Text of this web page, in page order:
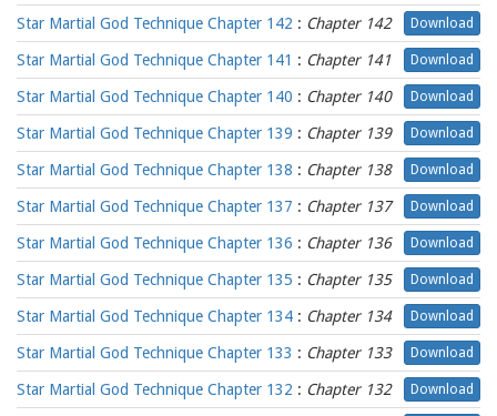
Star Martial God Technique Chapter 142 : Chapter 142 Download
Star Martial God Technique Chapter 141 : Chapter 141 Download
Star Martial God Technique Chapter 140 : Chapter 140 Download
Star Martial God Technique Chapter 139 : Chapter 139 Download
Star Martial God Technique Chapter 138 : Chapter 138 Download
Star Martial God Technique Chapter 137 : Chapter 137 Download
Star Martial God Technique Chapter 136 : Chapter 136 Download
Star Martial God Technique Chapter 135 : Chapter 135 Download
Star Martial God Technique Chapter 134 : Chapter 134 Download
Star Martial God Technique Chapter 133 : Chapter 133 Download
Star Martial God Technique Chapter 132 : Chapter 132 Download